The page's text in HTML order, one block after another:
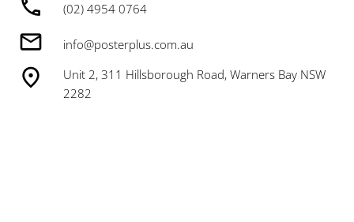
(02) 4954 0764
info@posterplus.com.au
Unit 2, 311 Hillsborough Road, Warners Bay NSW
2282